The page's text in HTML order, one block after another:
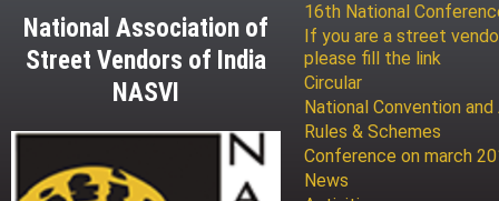
National Association of
Street Vendors of India
NASVI
16th National
If you are a street
please fill the link
Circular
National Convention
Rules & Schemes
Conference on march
News